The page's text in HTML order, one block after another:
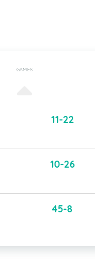
GAMES
11-22
10-26
45-8